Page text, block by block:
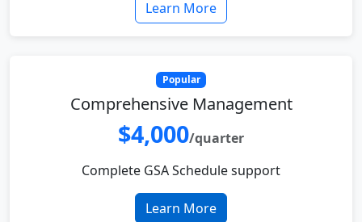
Learn More
Popular
Comprehensive Management
$4,000/quarter
Complete GSA Schedule support
Learn More